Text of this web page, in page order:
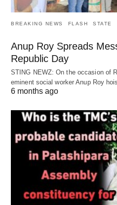
BREAKING NEWS FLASH STATE
Anup Roy Spreads
Republic Day
STING NEWZ: On the occasion of
eminent social worker Anup Roy
6 months ago